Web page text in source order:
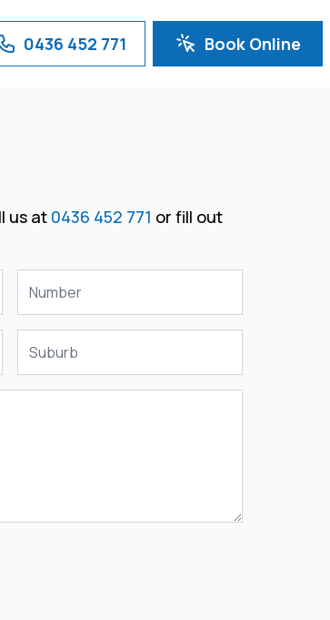
0436 452 771 Book Online
us at 0436 452 771 or fill out